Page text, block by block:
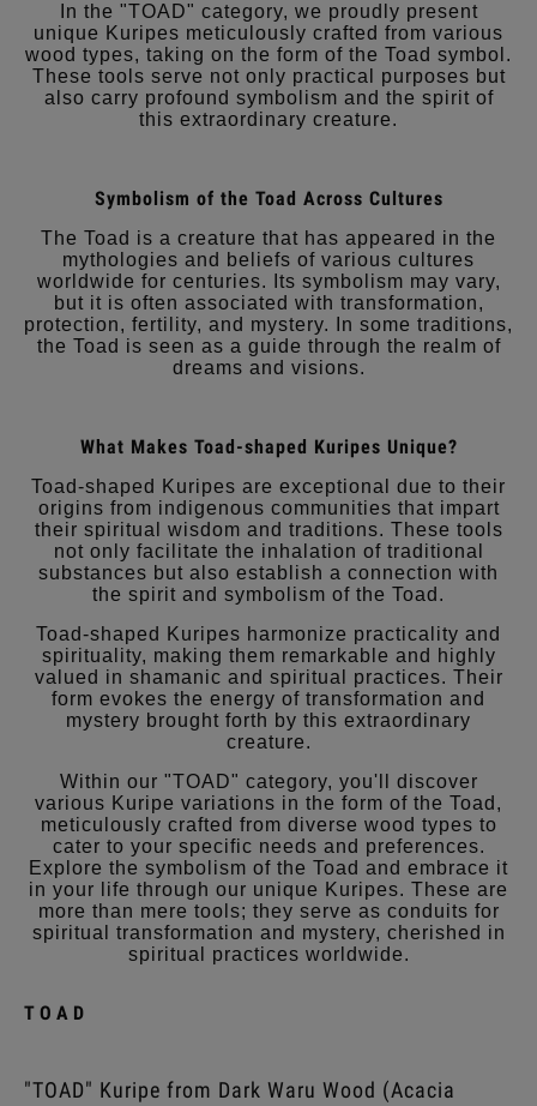
In the "TOAD" category, we proudly present
unique Kuripes meticulously crafted from various
wood types, taking on the form of the Toad symbol.
These tools serve not only practical purposes but
also carry profound symbolism and the spirit of
this extraordinary creature.
Symbolism of the Toad Across Cultures
The Toad is a creature that has appeared in the
mythologies and beliefs of various cultures
worldwide for centuries. Its symbolism may vary,
but it is often associated with transformation,
protection, fertility, and mystery. In some traditions,
the Toad is seen as a guide through the realm of
dreams and visions.
What Makes Toad-shaped Kuripes Unique?
Toad-shaped Kuripes are exceptional due to their
origins from indigenous communities that impart
their spiritual wisdom and traditions. These tools
not only facilitate the inhalation of traditional
substances but also establish a connection with
the spirit and symbolism of the Toad.
Toad-shaped Kuripes harmonize practicality and
spirituality, making them remarkable and highly
valued in shamanic and spiritual practices. Their
form evokes the energy of transformation and
mystery brought forth by this extraordinary
creature.
Within our "TOAD" category, you'll discover
various Kuripe variations in the form of the Toad,
meticulously crafted from diverse wood types to
cater to your specific needs and preferences.
Explore the symbolism of the Toad and embrace it
in your life through our unique Kuripes. These are
more than mere tools; they serve as conduits for
spiritual transformation and mystery, cherished in
spiritual practices worldwide.
TOAD
"TOAD" Kuripe from Dark Waru Wood (Acacia